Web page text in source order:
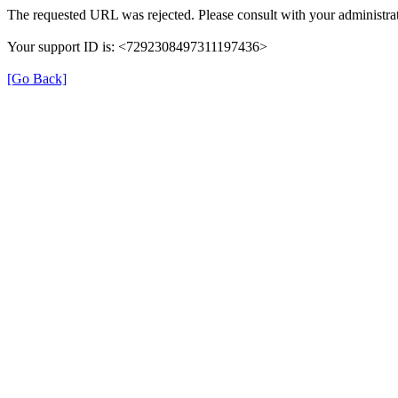
The requested URL was rejected. Please consult with your
Your support ID is: <7292308497311197436>
[Go Back]